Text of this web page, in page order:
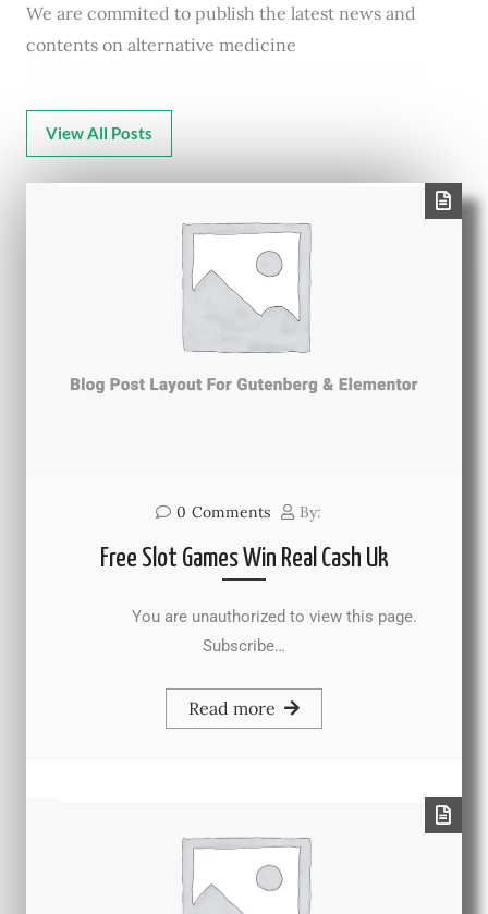
We are commited to publish the latest news and
contents on alternative medicine
View All Posts
0 Comments By:
Free Slot Games Win Real Cash Uk
You are unauthorized to view this page.
Subscribe…
Read more